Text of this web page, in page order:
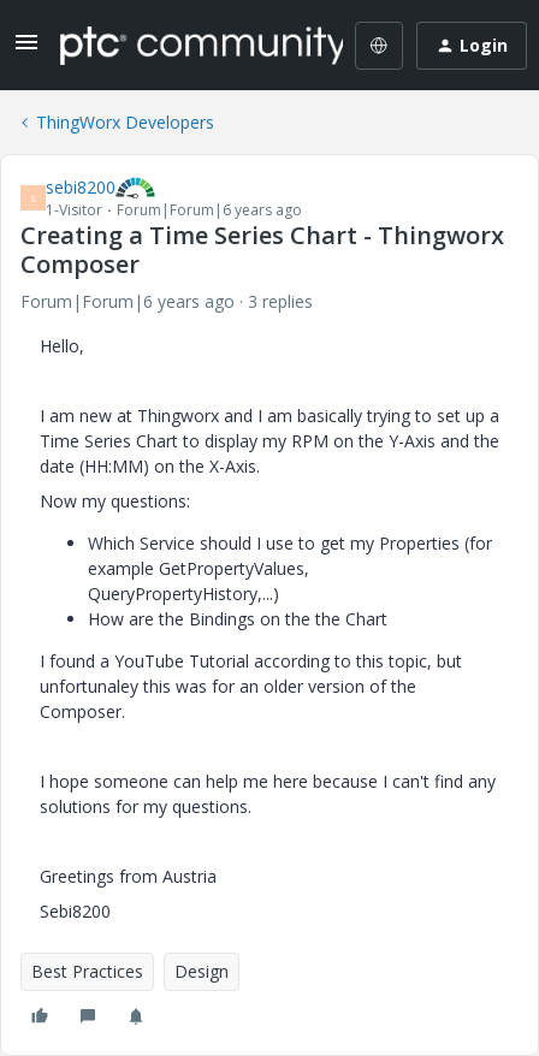
Login
ThingWorx Developers
S sebi8200
1-Visitor Forum|Forum|6 years ago
Creating a Time Series Chart - Thingworx
Composer
Forum|Forum|6 years ago
3 replies
Hello,
I am new at Thingworx and I am basically trying to set up a
Time Series Chart to display my RPM on the Y-Axis and the
date (HH:MM) on the X-Axis.
Now my questions:
Which Service should I use to get my Properties (for
example GetPropertyValues,
QueryPropertyHistory,...)
How are the Bindings on the the Chart
I found a YouTube Tutorial according to this topic, but
unfortunaley this was for an older version of the
Composer.
I hope someone can help me here because I can't find any
solutions for my questions.
Greetings from Austria
Sebi8200
Best Practices Design